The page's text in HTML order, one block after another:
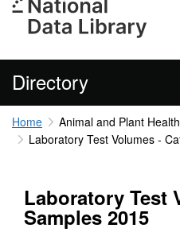
Directory
Home
Animal and Plant
Laboratory Test Volumes -
Laboratory Test
Samples 2015